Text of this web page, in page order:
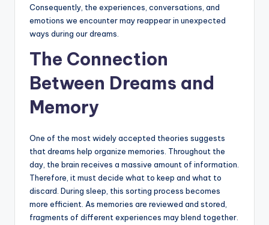
Consequently, the experiences, conversations, and
emotions we encounter may reappear in unexpected
ways during our dreams.
The Connection
Between Dreams and
Memory
One of the most widely accepted theories suggests
that dreams help organize memories. Throughout the
day, the brain receives a massive amount of information.
Therefore, it must decide what to keep and what to
discard. During sleep, this sorting process becomes
more efficient. As memories are reviewed and stored,
fragments of different experiences may blend together.